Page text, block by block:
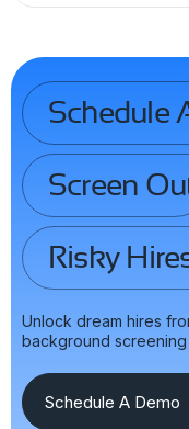
Schedule
Screen
Risky
Unlock dream hires
background
Schedule A Demo